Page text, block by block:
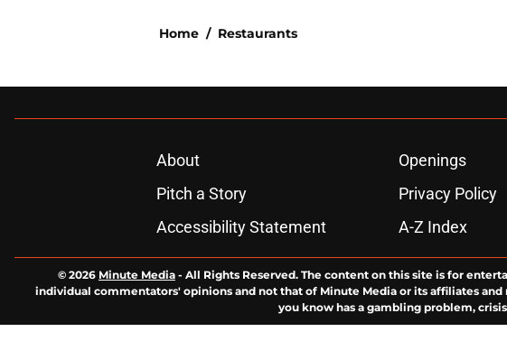
Home / Restaurants
About Openings
Pitch a Story
Privacy Policy
Accessibility Statement
A-Z Index
© 2026 Minute Media - All Rights Reserved. The content on this site is for
individual commentators' opinions and not that of Minute Media or its affiliates
you know has a gambling problem,